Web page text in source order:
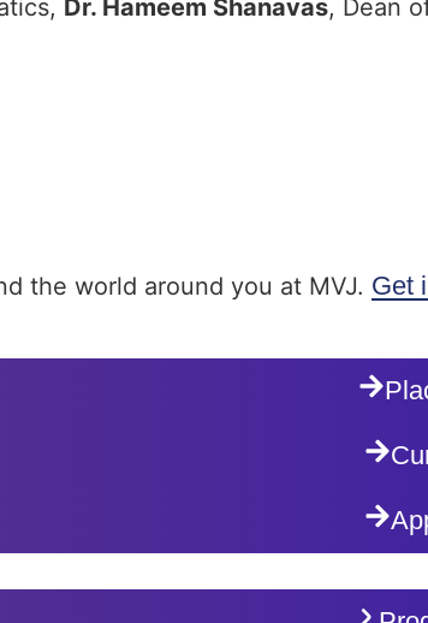
Dr. Hameem Shanavas, Dean
the world around you at MVJ. Get